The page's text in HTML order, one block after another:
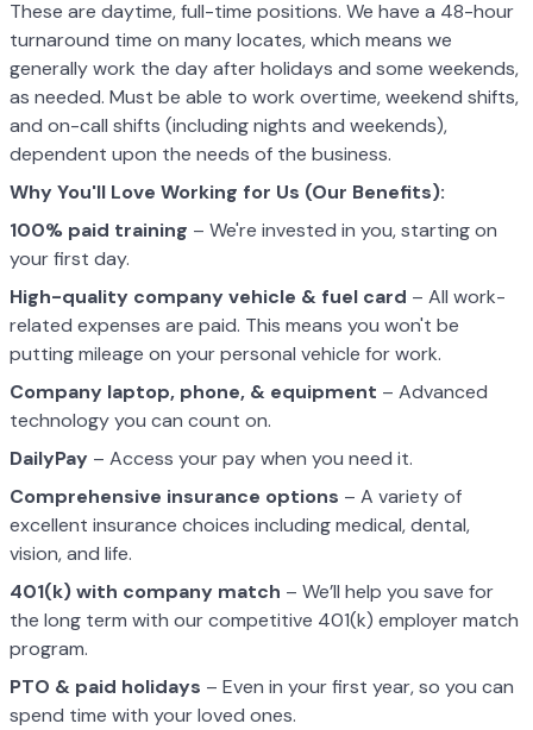
These are daytime, full-time positions. We have a 48-hour
turnaround time on many locates, which means we
generally work the day after holidays and some weekends,
as needed. Must be able to work overtime, weekend shifts,
and on-call shifts (including nights and weekends),
dependent upon the needs of the business.
Why You'll Love Working for Us (Our Benefits):
100% paid training – We're invested in you, starting on
your first day.
High-quality company vehicle & fuel card – All work-
related expenses are paid. This means you won't be
putting mileage on your personal vehicle for work.
Company laptop, phone, & equipment – Advanced
technology you can count on.
DailyPay – Access your pay when you need it.
Comprehensive insurance options – A variety of
excellent insurance choices including medical, dental,
vision, and life.
401(k) with company match – We’ll help you save for
the long term with our competitive 401(k) employer match
program.
PTO & paid holidays – Even in your first year, so you can
spend time with your loved ones.